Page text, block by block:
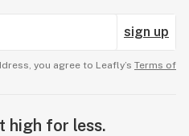
sign up
you agree to Leafly’s Terms of
high for less.